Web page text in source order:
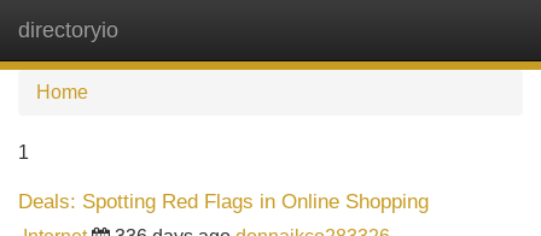
directoryio
Home
1
Deals: Spotting Red Flags in Online Shopping